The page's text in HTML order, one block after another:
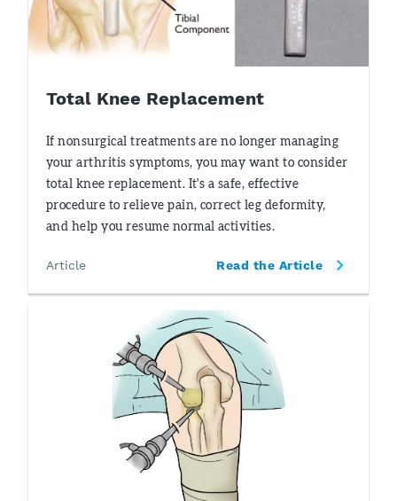
Total Knee Replacement
If nonsurgical treatments are no longer managing
your arthritis symptoms, you may want to consider
total knee replacement. It's a safe, effective
procedure to relieve pain, correct leg deformity,
and help you resume normal activities.
Article Read the Article